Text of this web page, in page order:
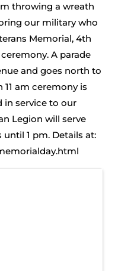
throwing a wreath
our military who
Memorial, 4th
A parade
and goes north to
11 am ceremony is
in service to our
Legion will serve
1 pm. Details at: